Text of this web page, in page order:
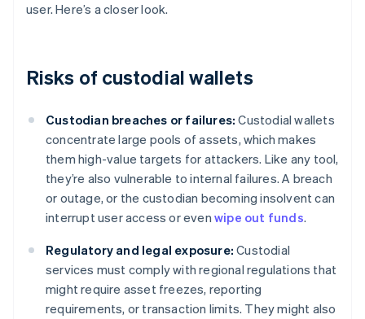
user. Here’s a closer look.
Risks of custodial wallets
Custodian breaches or failures: Custodial wallets
concentrate large pools of assets, which makes
them high-value targets for attackers. Like any tool,
they’re also vulnerable to internal failures. A breach
or outage, or the custodian becoming insolvent can
interrupt user access or even wipe out funds.
Regulatory and legal exposure: Custodial
services must comply with regional regulations that
might require asset freezes, reporting
requirements, or transaction limits. They might also